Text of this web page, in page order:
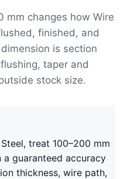
mm changes how Wire
finished, and
is section
taper and
stock size.
treat 100–200 mm
guaranteed accuracy
thickness, wire path,